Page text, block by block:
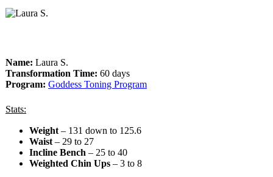
Name: Laura S.
Transformation Time: 60 days
Program: Goddess Toning Program
Stats:
Weight – 131 down to 125.6
Waist – 29 to 27
Incline Bench – 25 to 40
Weighted Chin Ups – 3 to 8